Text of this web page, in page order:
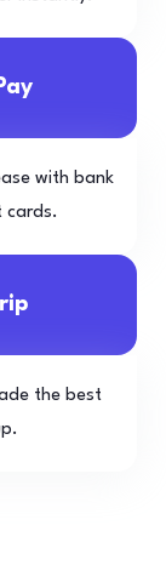
with bank
cards.
the best